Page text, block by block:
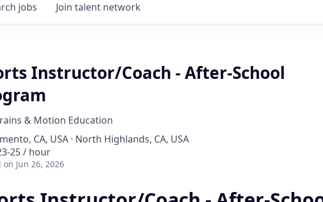
jobs Join talent network
Instructor/Coach - After-School
& Motion Education
CA, USA · North Highlands, CA, USA
25 / hour
on Jun 26, 2026